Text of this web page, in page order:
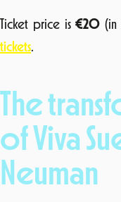
Ticket price is€20 (in
tickets.
The
of Viva
Neuman